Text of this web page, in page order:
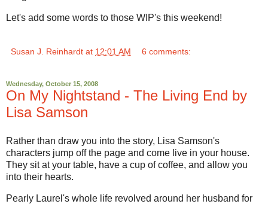
Let's add some words to those WIP's this weekend!
Susan J. Reinhardt at 12:01 AM 6 comments:
Wednesday, October 15, 2008
On My Nightstand - The Living End by
Lisa Samson
Rather than draw you into the story, Lisa Samson's
characters jump off the page and come live in your house.
They sit at your table, have a cup of coffee, and allow you
into their hearts.
Pearly Laurel's whole life revolved around her husband for